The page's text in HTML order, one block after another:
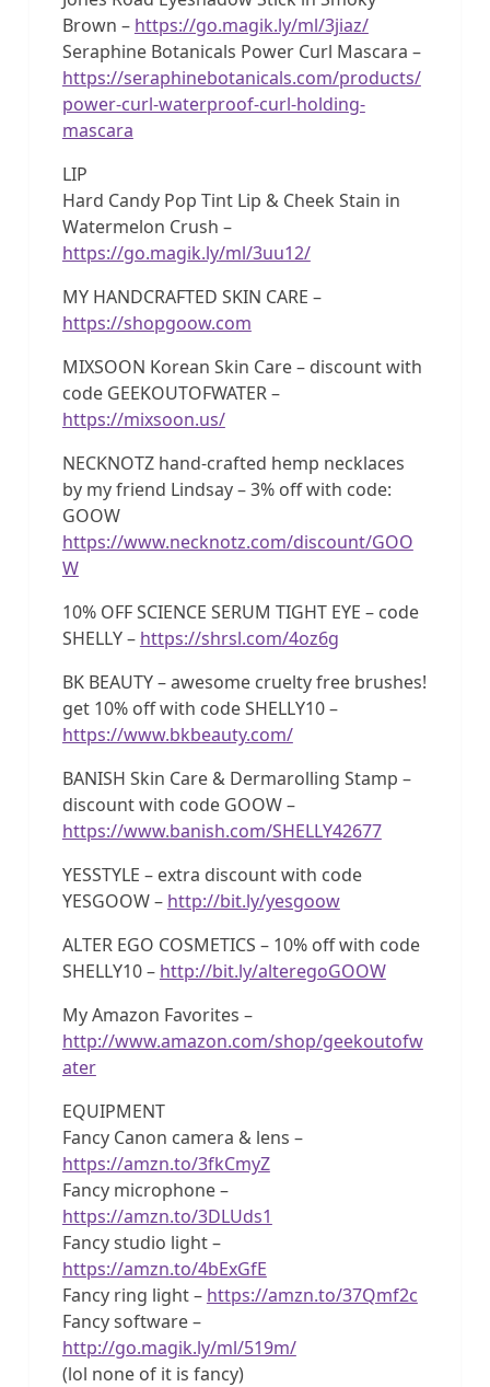
Brown – https://go.magik.ly/ml/3jiaz/
Seraphine Botanicals Power Curl Mascara –
https://seraphinebotanicals.com/products/
power-curl-waterproof-curl-holding-
mascara
LIP
Hard Candy Pop Tint Lip & Cheek Stain in
Watermelon Crush –
https://go.magik.ly/ml/3uu12/
MY HANDCRAFTED SKIN CARE –
https://shopgoow.com
MIXSOON Korean Skin Care – discount with
code GEEKOUTOFWATER –
https://mixsoon.us/
NECKNOTZ hand-crafted hemp necklaces
by my friend Lindsay – 3% off with code:
GOOW
https://www.necknotz.com/discount/GOO
W
10% OFF SCIENCE SERUM TIGHT EYE – code
SHELLY – https://shrsl.com/4oz6g
BK BEAUTY – awesome cruelty free brushes!
get 10% off with code SHELLY10 –
https://www.bkbeauty.com/
BANISH Skin Care & Dermarolling Stamp –
discount with code GOOW –
https://www.banish.com/SHELLY42677
YESSTYLE – extra discount with code
YESGOOW – http://bit.ly/yesgoow
ALTER EGO COSMETICS – 10% off with code
SHELLY10 – http://bit.ly/alteregoGOOW
My Amazon Favorites –
http://www.amazon.com/shop/geekoutofw
ater
EQUIPMENT
Fancy Canon camera & lens –
https://amzn.to/3fkCmyZ
Fancy microphone –
https://amzn.to/3DLUds1
Fancy studio light –
https://amzn.to/4bExGfE
Fancy ring light – https://amzn.to/37Qmf2c
Fancy software –
http://go.magik.ly/ml/519m/
(lol none of it is fancy)